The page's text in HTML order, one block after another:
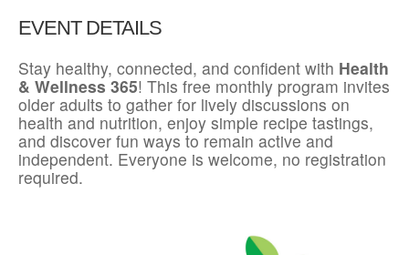
EVENT DETAILS
Stay healthy, connected, and confident with Health
& Wellness 365! This free monthly program invites
older adults to gather for lively discussions on
health and nutrition, enjoy simple recipe tastings,
and discover fun ways to remain active and
independent. Everyone is welcome, no registration
required.